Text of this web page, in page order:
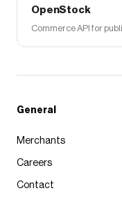
OpenStock
Commerce API for
General
Merchants
Careers
Contact